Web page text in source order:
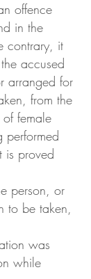
offence
in the
contrary, it
accused
arranged for
from the
female
performed
is proved
person, or
to be taken,
was
while